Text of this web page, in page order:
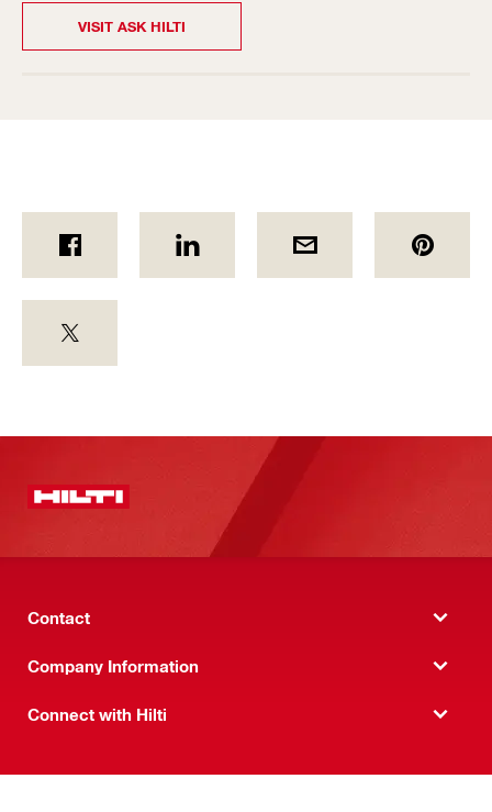
VISIT ASK HILTI
Contact
Company Information
Connect with Hilti